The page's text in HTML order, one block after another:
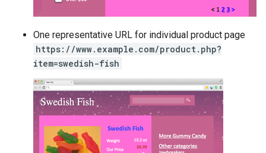
One representative URL for individual product page
https://www.example.com/product.php?
item=swedish-fish